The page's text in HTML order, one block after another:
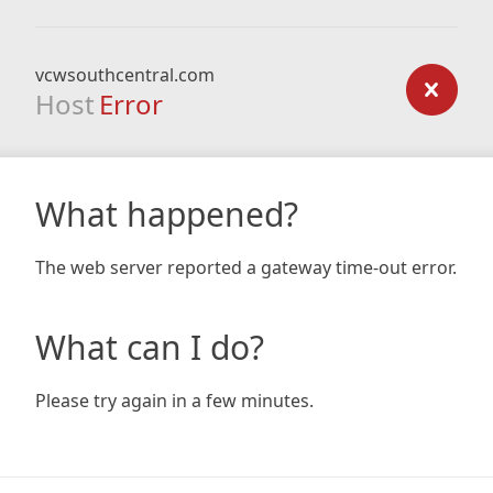
vcwsouthcentral.com
Host Error
What happened?
The web server reported a gateway time-out error.
What can I do?
Please try again in a few minutes.